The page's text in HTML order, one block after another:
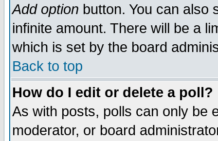
Add option button. You can also
infinite amount. There will be a
which is set by the board
Back to top
How do I edit or delete a poll?
As with posts, polls can only be
moderator, or board